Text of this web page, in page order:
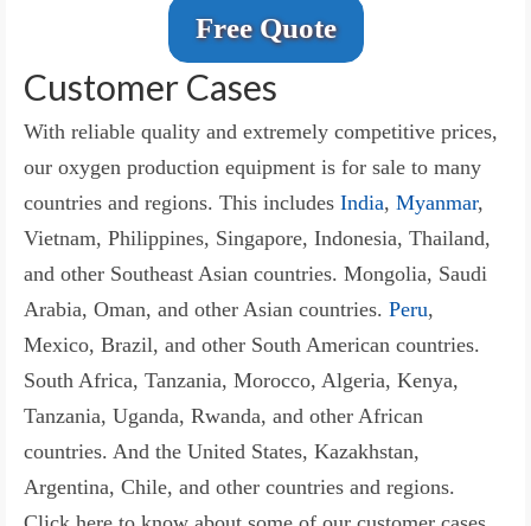
Free Quote
Customer Cases
With reliable quality and extremely competitive prices,
our oxygen production equipment is for sale to many
countries and regions. This includes India, Myanmar,
Vietnam, Philippines, Singapore, Indonesia, Thailand,
and other Southeast Asian countries. Mongolia, Saudi
Arabia, Oman, and other Asian countries. Peru,
Mexico, Brazil, and other South American countries.
South Africa, Tanzania, Morocco, Algeria, Kenya,
Tanzania, Uganda, Rwanda, and other African
countries. And the United States, Kazakhstan,
Argentina, Chile, and other countries and regions.